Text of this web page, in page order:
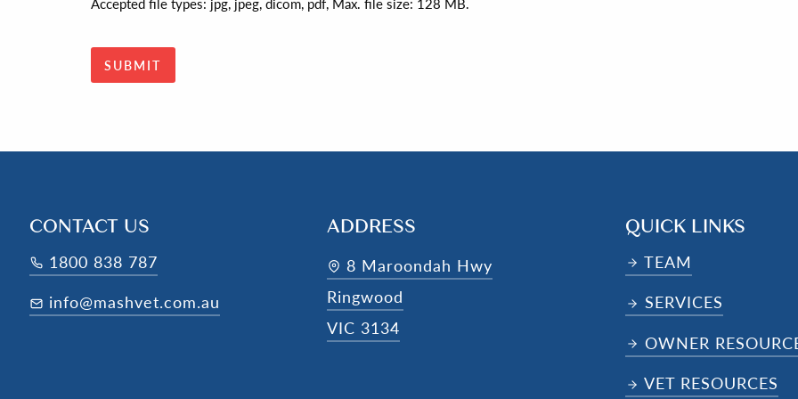
CONTACT US
1800 838 787
info@mashvet.com.au
ADDRESS
8 Maroondah Hwy
Ringwood
VIC 3134
QUICK LINKS
TEAM
SERVICES
OWNER
VET RESOURCES